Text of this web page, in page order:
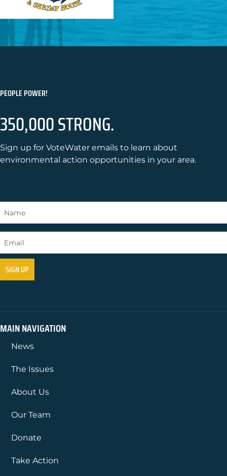
PEOPLE POWER!
350,000 STRONG.
Sign up for VoteWater emails to learn about
environmental action opportunities in your area.
MAIN NAVIGATION
News
The Issues
About Us
Our Team
Donate
Take Action